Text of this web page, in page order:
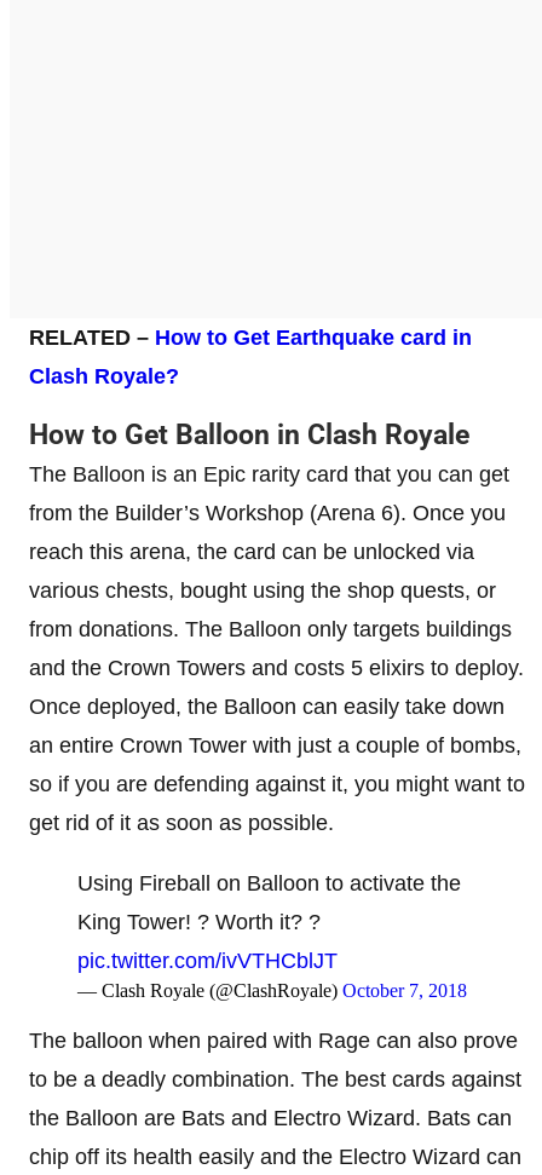
RELATED – How to Get Earthquake card in
Clash Royale?
How to Get Balloon in Clash Royale
The Balloon is an Epic rarity card that you can get
from the Builder’s Workshop (Arena 6). Once you
reach this arena, the card can be unlocked via
various chests, bought using the shop quests, or
from donations. The Balloon only targets buildings
and the Crown Towers and costs 5 elixirs to deploy.
Once deployed, the Balloon can easily take down
an entire Crown Tower with just a couple of bombs,
so if you are defending against it, you might want to
get rid of it as soon as possible.
Using Fireball on Balloon to activate the
King Tower! ? Worth it? ?
pic.twitter.com/ivVTHCblJT
— Clash Royale (@ClashRoyale) October 7, 2018
The balloon when paired with Rage can also prove
to be a deadly combination. The best cards against
the Balloon are Bats and Electro Wizard. Bats can
chip off its health easily and the Electro Wizard can